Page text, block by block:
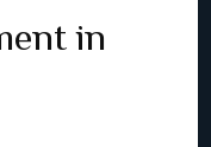
in